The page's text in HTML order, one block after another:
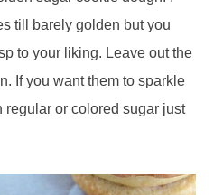
till barely golden but you
to your liking. Leave out the
If you want them to sparkle
regular or colored sugar just